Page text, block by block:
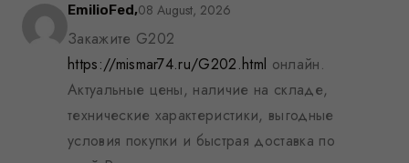
EmilioFed,08 August, 2026
Закажите G202
https://mismar74.ru/G202.html онлайн.
Актуальные цены, наличие на складе,
технические характеристики, выгодные
условия покупки и быстрая доставка по